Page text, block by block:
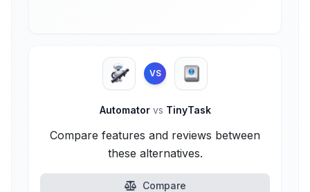
VS
Automator vs TinyTask
Compare features and reviews between
these alternatives.
Compare